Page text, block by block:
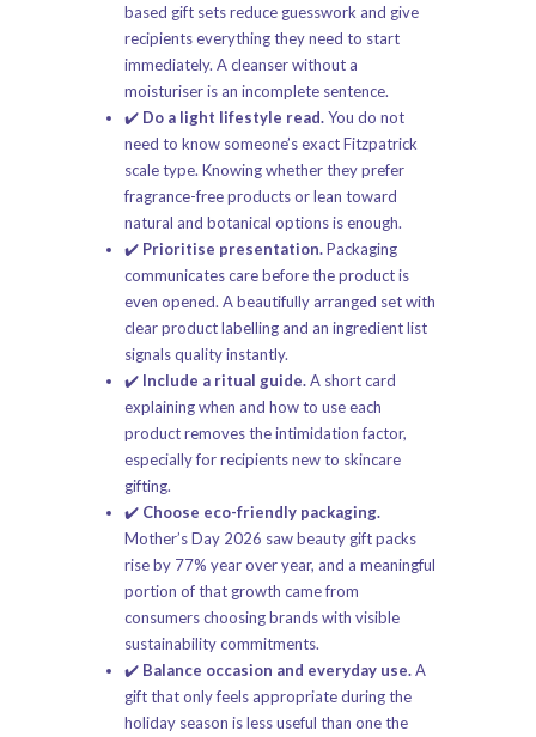
based gift setsreduce guesswork and give
recipients everything they need to start
immediately. A cleanser without a
moisturiser is an incomplete sentence.
✔️ Do a light lifestyle read.You do not
need to know someone’s exact Fitzpatrick
scale type. Knowing whether they prefer
fragrance-free products or lean toward
natural and botanical options is enough.
✔️ Prioritise presentation.Packaging
communicates care before the product is
even opened. A beautifully arranged set with
clear product labelling and an ingredient list
signals quality instantly.
✔️ Include a ritual guide.A short card
explaining when and how to use each
product removes the intimidation factor,
especially for recipients new to skincare
gifting.
✔️ Choose eco-friendly packaging.
Mother’s Day 2026 saw beauty gift packs
rise by 77% year over year, and a meaningful
portion of that growth came from
consumers choosing brands with visible
sustainability commitments.
✔️ Balance occasion and everyday use.A
gift that only feels appropriate during the
holiday season is less useful than one the